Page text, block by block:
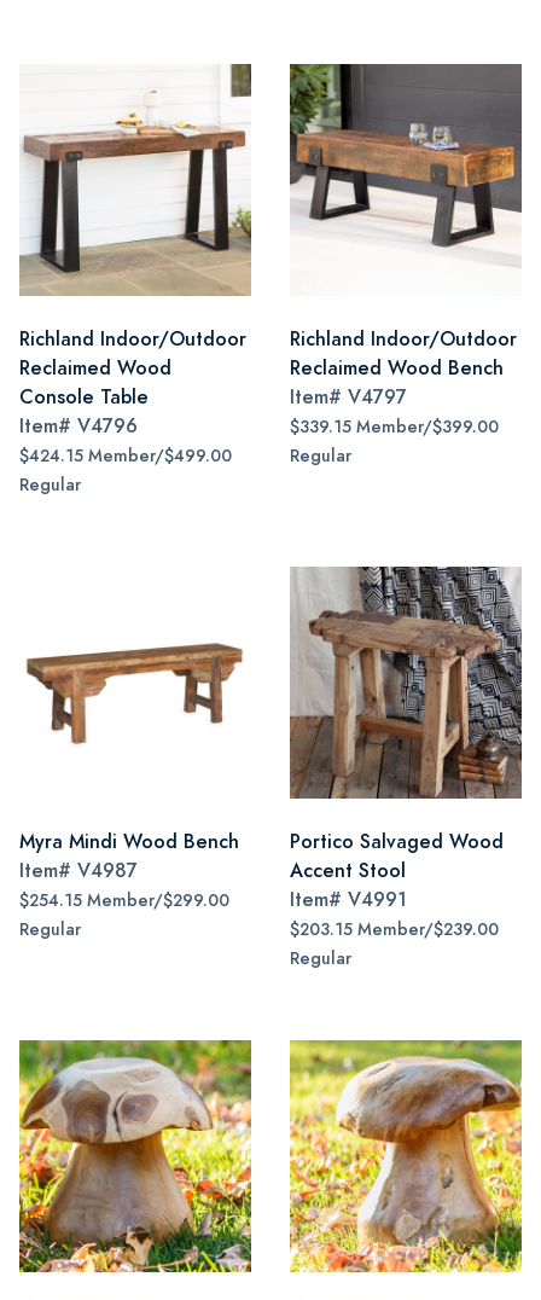
Richland Indoor/Outdoor
Reclaimed Wood
Console Table
Item# V4796
$424.15 Member/$499.00
Regular
Richland Indoor/Outdoor
Reclaimed Wood Bench
Item# V4797
$339.15 Member/$399.00
Regular
Myra Mindi Wood Bench
Item# V4987
$254.15 Member/$299.00
Regular
Portico Salvaged Wood
Accent Stool
Item# V4991
$203.15 Member/$239.00
Regular